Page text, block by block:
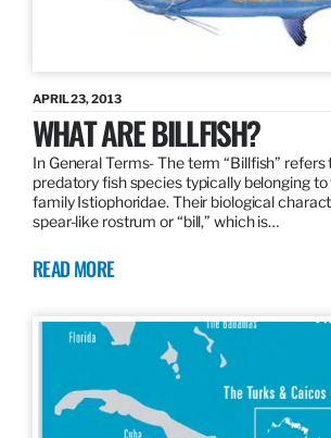
APRIL 23, 2013
WHAT ARE BILLFISH?
In General Terms­- The term “Billfish” refers
predatory fish species typically belonging
family Istiophoridae. Their biological
spear-like rostrum or “bill,” which is…
READ MORE